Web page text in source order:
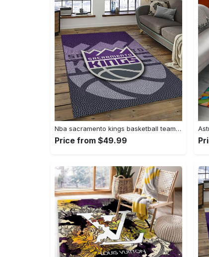
Nba sacramento kings basketball team logo sport carpet rectangle area rug for living room sck22 Rectangle Rug
Price from $49.99